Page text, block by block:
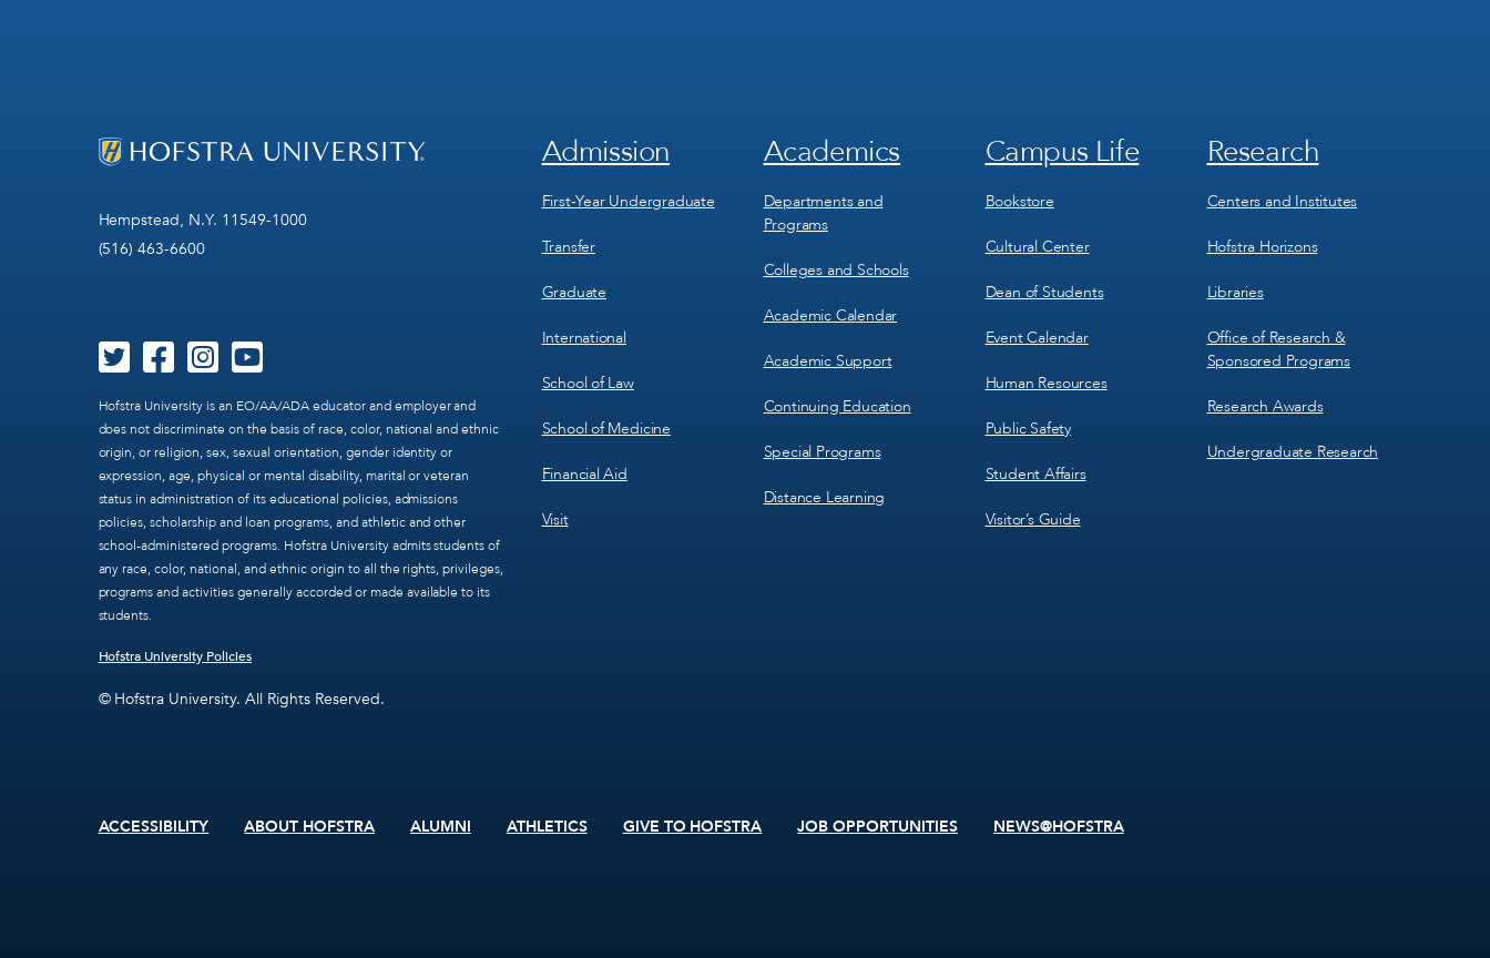
Hempstead, N.Y. 11549-1000
(516) 463-6600
Hofstra University is an EO/AA/ADA educator and employer and
does not discriminate on the basis of race, color, national and ethnic
origin, or religion, sex, sexual orientation, gender identity or
expression, age, physical or mental disability, marital or veteran
status in administration of its educational policies, admissions
policies, scholarship and loan programs, and athletic and other
school-administered programs. Hofstra University admits students of
any race, color, national, and ethnic origin to all the rights, privileges,
programs and activities generally accorded or made available to its
students.
Hofstra University Policies
© Hofstra University. All Rights Reserved.
Footer
1
Admission
First-Year Undergraduate
Transfer
Graduate
International
School of Law
School of Medicine
Financial Aid
Visit
Footer
2
Academics
Departments and
Programs
Colleges and Schools
Academic Calendar
Academic Support
Continuing Education
Special Programs
Distance Learning
Footer
3
Campus Life
Bookstore
Cultural Center
Dean of Students
Event Calendar
Human Resources
Public Safety
Student Affairs
Visitor’s Guide
Footer
4
Research
Centers and Institutes
Hofstra Horizons
Libraries
Office of Research &
Sponsored Programs
Research Awards
Undergraduate Research
Footer
ACCESSIBILITY ABOUT HOFSTRA ALUMNI ATHLETICS GIVE TO HOFSTRA JOB OPPORTUNITIES NEWS@HOFSTRA